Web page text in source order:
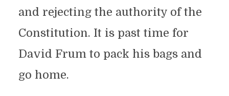
and rejecting the authority of the
Constitution. It is past time for
David Frum to pack his bags and
go home.